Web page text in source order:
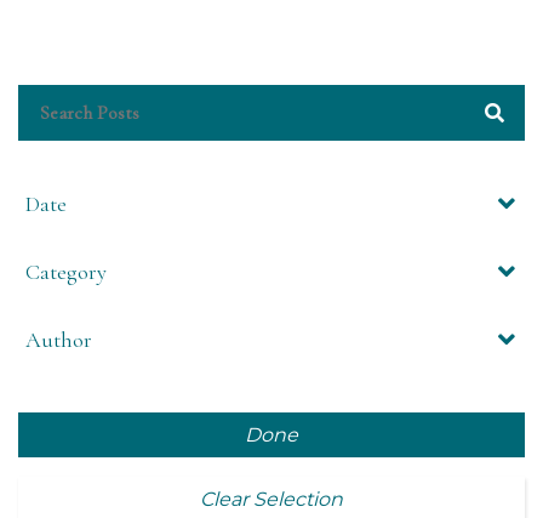
Date
Category
Author
Done
Clear Selection